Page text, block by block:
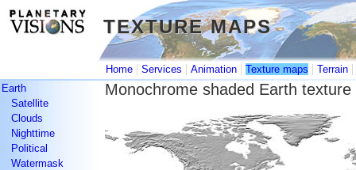
TEXTURE MAPS
TEXTURE MAPS
Home | Services | Animation | Texture maps | Terrain |
Earth
Satellite
Clouds
Nighttime
Political
Watermask
Monochrome shaded Earth